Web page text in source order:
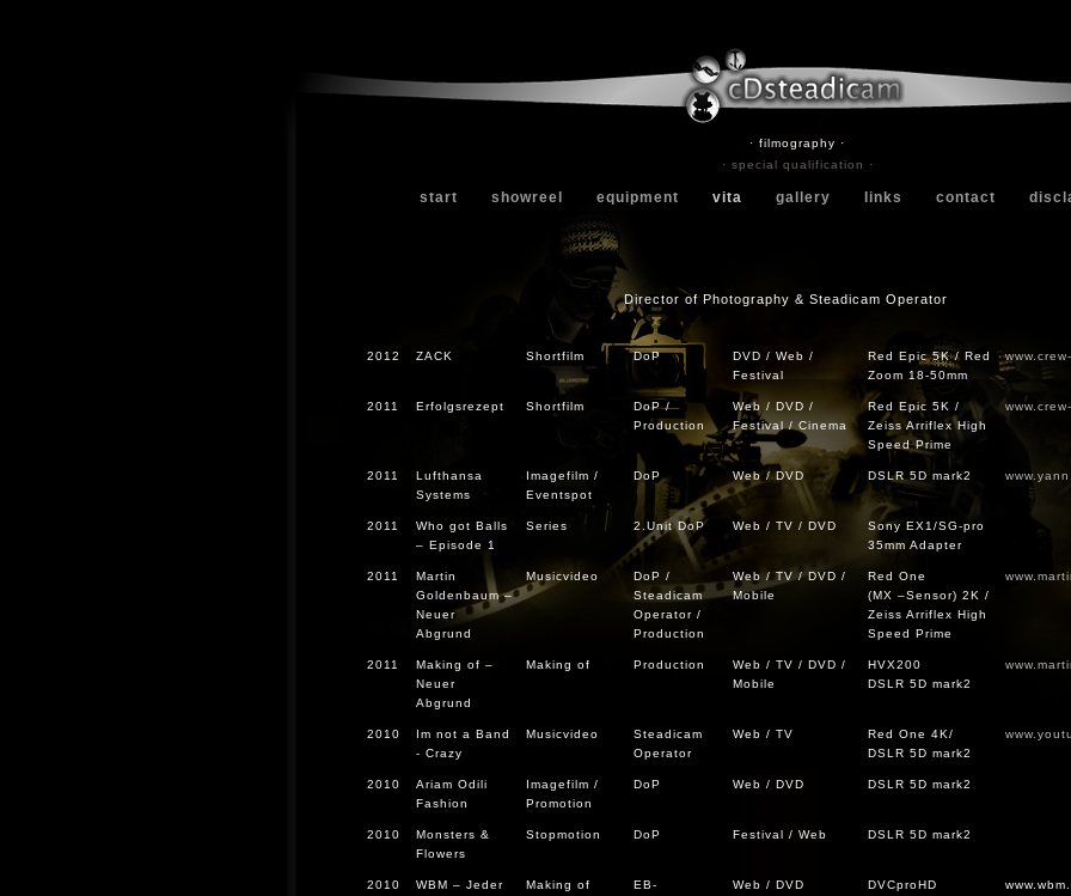
start showreel equipment vita gallery links contact
· filmography ·
· special qualification ·
Director of Photography & Steadicam Operator
2012 ZACK Shortfilm DoP
DVD / Web /
Festival
Red Epic 5K / Red
Zoom 18-50mm
2011 Erfolgsrezept Shortfilm
DoP /
Production
Web / DVD /
Festival / Cinema
Red Epic 5K /
Zeiss Arriflex High
Speed Prime
2011
Lufthansa
Systems
Imagefilm /
Eventspot
DoP Web / DVD DSLR 5D mark2
2011
Who got Balls
– Episode 1
Series 2.Unit DoP Web / TV / DVD
Sony EX1/SG-pro
35mm Adapter
2011
Martin
Goldenbaum –
Neuer
Abgrund
Musicvideo
DoP /
Steadicam
Operator /
Production
Web / TV / DVD /
Mobile
Red One
(MX –Sensor) 2K /
Zeiss Arriflex High
Speed Prime
2011
Making of –
Neuer
Abgrund
Making of Production
Web / TV / DVD /
Mobile
HVX200
DSLR 5D mark2
2010
Im not a Band
- Crazy
Musicvideo
Steadicam
Operator
Web / TV
Red One 4K/
DSLR 5D mark2
2010
Ariam Odili
Fashion
Imagefilm /
Promotion
DoP Web / DVD DSLR 5D mark2
2010
Monsters &
Flowers
Stopmotion DoP Festival / Web DSLR 5D mark2
2010
WBM – Jeder
Making of
EB-
Web / DVD
DVCproHD